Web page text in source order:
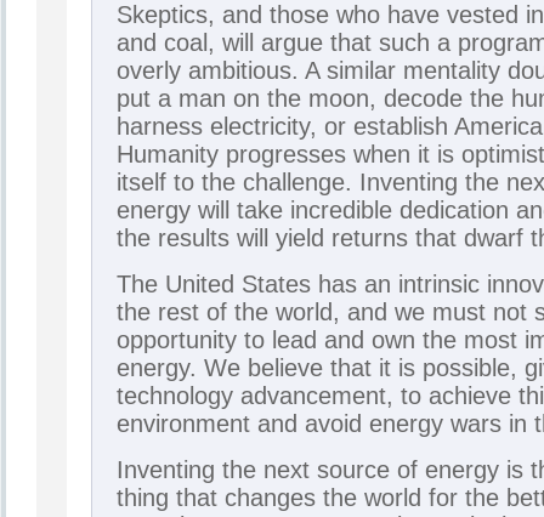
Skeptics, and those who have vested
and coal, will argue that such a
overly ambitious. A similar mentality
put a man on the moon, decode the
harness electricity, or establish
Humanity progresses when it is
itself to the challenge. Inventing the
energy will take incredible dedication
the results will yield returns that dwarf
The United States has an intrinsic
the rest of the world, and we must not
opportunity to lead and own the most
energy. We believe that it is possible,
technology advancement, to achieve
environment and avoid energy wars in
Inventing the next source of energy is
thing that changes the world for the